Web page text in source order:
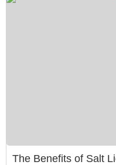
The Benefits of Salt